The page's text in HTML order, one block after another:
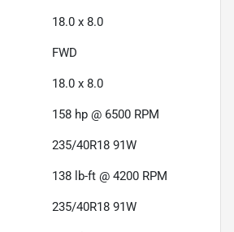
18.0 x 8.0
FWD
18.0 x 8.0
158 hp @ 6500 RPM
235/40R18 91W
138 lb-ft @ 4200 RPM
235/40R18 91W